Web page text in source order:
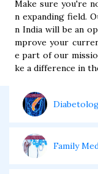
Make sure you're
n expanding field.
n India will be an
mprove your
e part of our
ke a difference in
Family